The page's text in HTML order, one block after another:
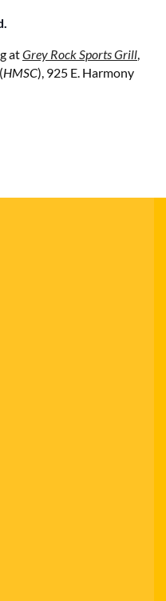
atGrey Rock Sports Grill,
(HMSC), 925 E. Harmony